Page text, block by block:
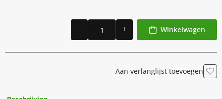
Winkelwagen
Aan verlanglijst toevoegen